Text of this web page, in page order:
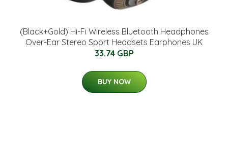
(Black+Gold) Hi-Fi Wireless Bluetooth Headphones
Over-Ear Stereo Sport Headsets Earphones UK
33.74 GBP
BUY NOW